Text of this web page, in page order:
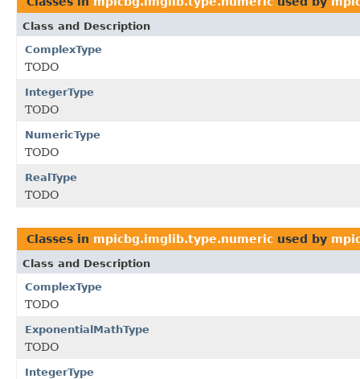
Class and Description
ComplexType
TODO
IntegerType
TODO
NumericType
TODO
RealType
TODO
Classes in mpicbg.imglib.type.numeric used by
Class and Description
ComplexType
TODO
ExponentialMathType
TODO
IntegerType